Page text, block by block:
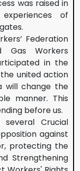
was raised in
of
Federation
Gas Workers
in the
united action
will change the
manner. This
before us.
Crucial
against
protecting the
Strengthening